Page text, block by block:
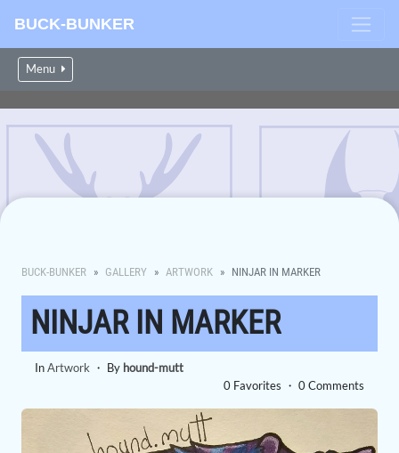
BUCK-BUNKER
Menu
BUCK-BUNKER GALLERY ARTWORK NINJAR IN MARKER
NINJAR IN MARKER
InArtwork ・ By hound-mutt
0 Favorites ・ 0 Comments